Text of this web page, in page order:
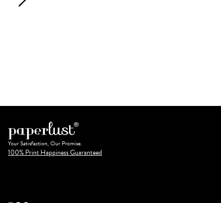
Your Satisfaction, Our Promise.
100% Print Happiness Guaranteed